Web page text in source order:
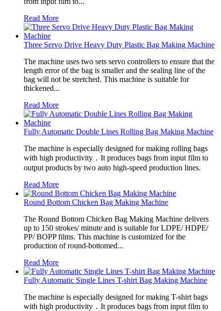
Read More
Three Servo Drive Heavy Duty Plastic Bag Making Machine
The machine uses two sets servo controllers to ensure that the
length error of the bag is smaller and the sealing line of the
bag will not be stretched. This machine is suitable for
thickened...
Read More
Fully Automatic Double Lines Rolling Bag Making Machine
The machine is especially designed for making rolling bags
with high productivity．It produces bags from input film to
output products by two auto high-speed production lines.
Read More
Round Bottom Chicken Bag Making Machine
The Round Bottom Chicken Bag Making Machine delivers
up to 150 strokes/ minute and is suitable for LDPE/ HDPE/
PP/ BOPP films. This machine is customized for the
production of round-bottomed...
Read More
Fully Automatic Single Lines T-shirt Bag Making Machine
The machine is especially designed for making T-shirt bags
with high productivity．It produces bags from input film to